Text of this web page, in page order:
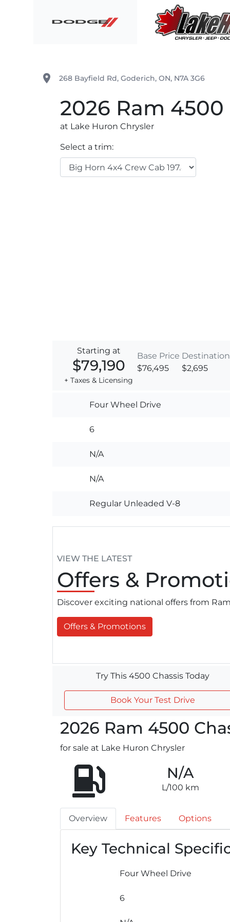
place 268 Bayfield Rd, Goderich, ON, N7A 3G6
2026 Ram 4500
at Lake Huron Chrysler
Select a trim:
Starting at
$79,190
+ Taxes & Licensing
Base Price
$76,495
Destination
$2,695
Four Wheel Drive
6
N/A
N/A
Regular Unleaded V-8
VIEW THE LATEST
Offers &
Discover exciting national offers from
Offers & Promotions
Try This 4500 Chassis Today
Book Your Test Drive
2026 Ram 4500
for sale at Lake Huron Chrysler
N/A
L/100 km
Overview Features Options
Key Technical
Four Wheel Drive
6